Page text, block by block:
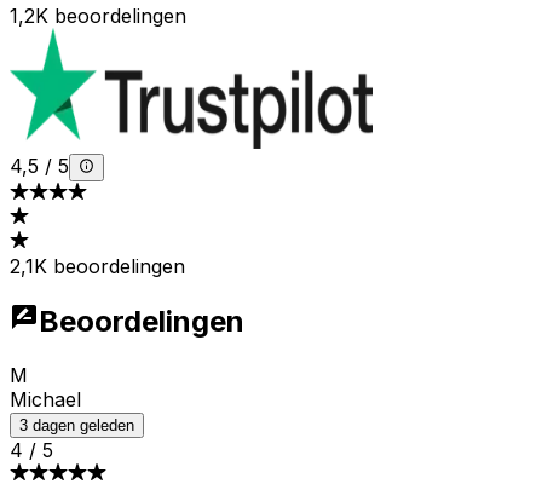
1,2K beoordelingen
4,5 / 5
2,1K beoordelingen
Beoordelingen
M
Michael
3 dagen geleden
4 / 5